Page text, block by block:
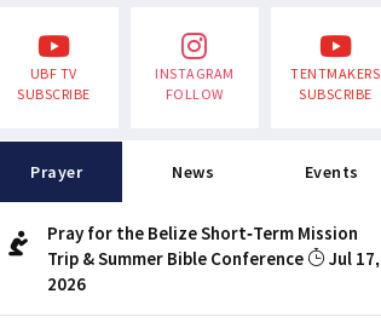
UBF TV
SUBSCRIBE
INSTAGRAM
FOLLOW
TENTMAKERS
SUBSCRIBE
Prayer News Events
Pray for the Belize Short-Term Mission
Trip & Summer Bible Conference
Jul 17,
2026